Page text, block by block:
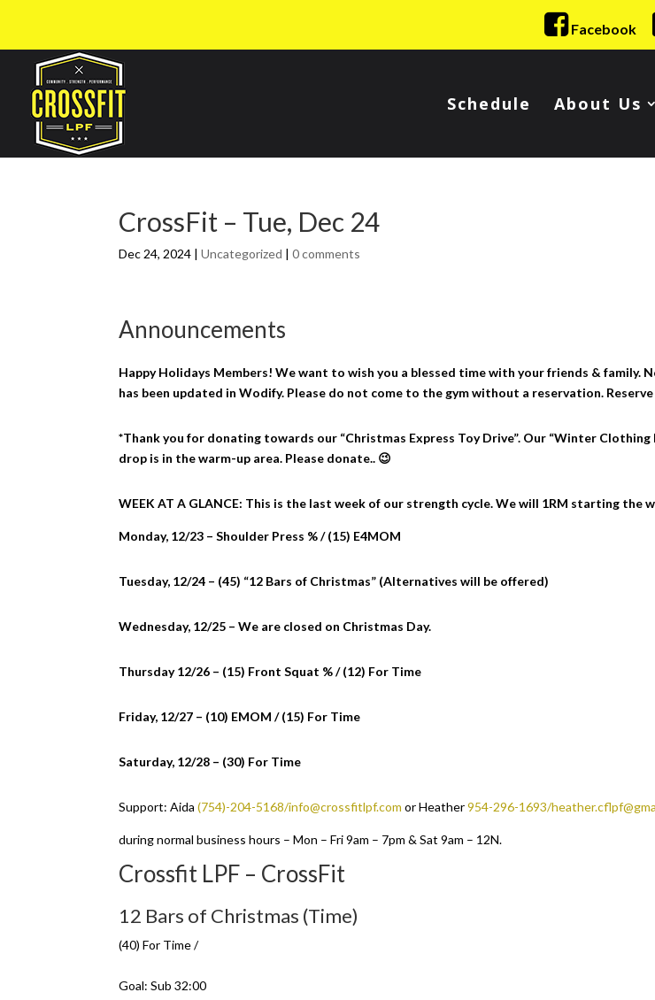
Facebook
Schedule About Us
CrossFit – Tue, Dec 24
Dec 24, 2024 |Uncategorized |0 comments
Announcements
Happy Holidays Members! We want to wish you a blessed time with your friends & family.
has been updated in Wodify. Please do not come to the gym without a reservation. Reserve
*Thank you for donating towards our “Christmas Express Toy Drive”. Our “Winter Clothing
drop is in the warm-up area. Please donate.. 😉
WEEK AT A GLANCE: This is the last week of our strength cycle. We will 1RM starting the
Monday, 12/23 – Shoulder Press % / (15) E4MOM
Tuesday, 12/24 – (45) “12 Bars of Christmas” (Alternatives will be offered)
Wednesday, 12/25 – We are closed on Christmas Day.
Thursday 12/26 – (15) Front Squat % / (12) For Time
Friday, 12/27 – (10) EMOM / (15) For Time
Saturday, 12/28 – (30) For Time
Support: Aida(754)-204-5168/info@crossfitlpf.com or Heather954-296-1693/
during normal business hours – Mon – Fri 9am – 7pm & Sat 9am – 12N.
Crossfit LPF – CrossFit
12 Bars of Christmas (Time)
(40) For Time /
Goal: Sub 32:00